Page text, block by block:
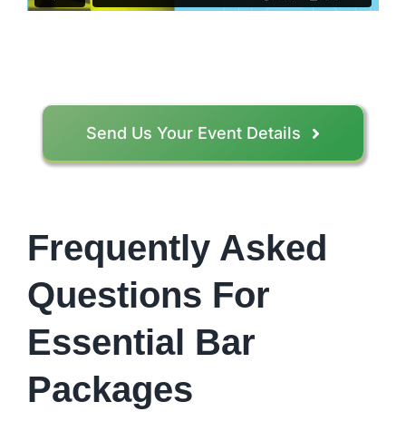
Send Us Your Event Details
Frequently Asked
Questions For
Essential Bar
Packages